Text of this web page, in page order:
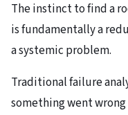
The instinct to find a
is fundamentally a
a systemic problem.
Traditional failure
something went